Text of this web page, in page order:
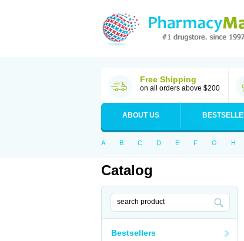
Free Shipping
on all orders above $200
ABOUT US
A B C D E F G H
Catalog
Bestsellers